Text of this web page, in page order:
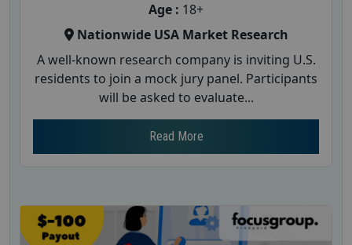
Age : 18+
Nationwide USA Market Research
A well-known research company is inviting U.S.
residents to join a mock jury panel. Participants
will be asked to evaluate...
Read More